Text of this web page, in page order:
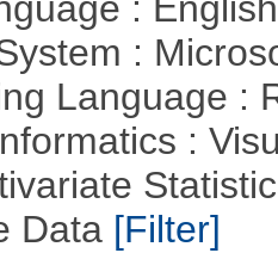
:
:
Language :
:
Data [Filter]